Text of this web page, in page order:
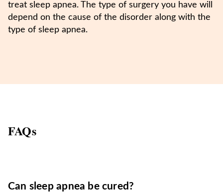
treat sleep apnea. The type of surgery you have will
depend on the cause of the disorder along with the
type of sleep apnea.
FAQs
Can sleep apnea be cured?